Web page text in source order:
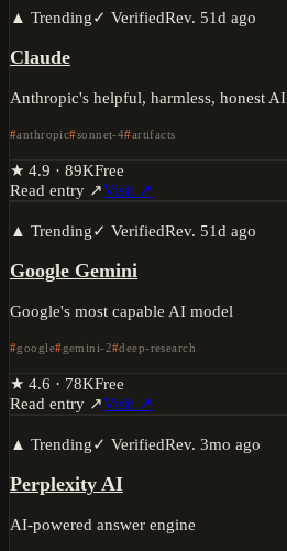
▲ Trending✓ VerifiedRev. 51d ago
Claude
Anthropic's helpful, harmless, honest AI
anthropic sonnet-4 artifacts
★ 4.9 · 89KFree
Read entry ↗Visit ↗
▲ Trending✓ VerifiedRev. 51d ago
Google Gemini
Google's most capable AI model
google gemini-2 deep-research
★ 4.6 · 78KFree
Read entry ↗Visit ↗
▲ Trending✓ VerifiedRev. 3mo ago
Perplexity AI
AI-powered answer engine